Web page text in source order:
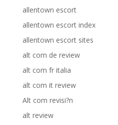
allentown escort
allentown escort index
allentown escort sites
alt com de review
alt com fr italia
alt com it review
Alt com revisi?n
alt review